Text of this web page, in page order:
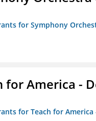
for Symphony
for America -
for Teach for America